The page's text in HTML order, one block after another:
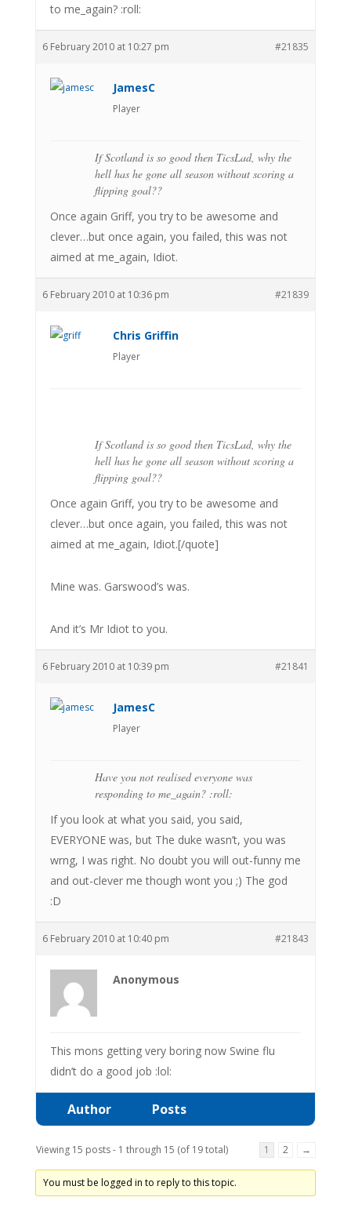
to me_again? :roll:
6 February 2010 at 10:27 pm #21835
JamesC
Player
If Scotland is so good then TicsLad, why the
hell has he gone all season without scoring a
flipping goal??
Once again Griff, you try to be awesome and
clever…but once again, you failed, this was not
aimed at me_again, Idiot.
6 February 2010 at 10:36 pm #21839
Chris Griffin
Player
If Scotland is so good then TicsLad, why the
hell has he gone all season without scoring a
flipping goal??
Once again Griff, you try to be awesome and
clever…but once again, you failed, this was not
aimed at me_again, Idiot.[/quote]
Mine was. Garswood’s was.
And it’s Mr Idiot to you.
6 February 2010 at 10:39 pm #21841
JamesC
Player
Have you not realised everyone was
responding to me_again? :roll:
If you look at what you said, you said,
EVERYONE was, but The duke wasn’t, you was
wrng, I was right. No doubt you will out-funny me
and out-clever me though wont you ;) The god
:D
6 February 2010 at 10:40 pm #21843
Anonymous
This mons getting very boring now Swine flu
didn’t do a good job :lol:
Author Posts
Viewing 15 posts - 1 through 15 (of 19 total) 1 2 →
You must be logged in to reply to this topic.